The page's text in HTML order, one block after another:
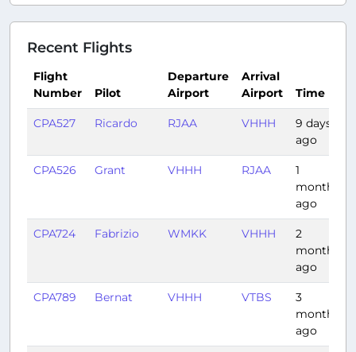
Recent Flights
Flight
Number
Pilot
Departure
Airport
Arrival
Airport
Time
CPA527 Ricardo RJAA VHHH
9 days
ago
CPA526 Grant VHHH RJAA
1
month
ago
CPA724 Fabrizio WMKK VHHH
2
months
ago
CPA789 Bernat VHHH VTBS
3
months
ago